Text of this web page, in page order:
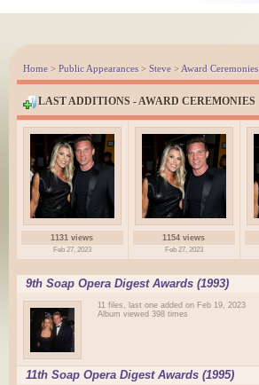
Home > Public Appearances > Steve > Award Ceremonies
LAST ADDITIONS - AWARD CEREMONIES
1131 views
Feb 27, 2023
1154 views
Feb 27, 2023
9th Soap Opera Digest Awards (1993)
11 files, last one added on Feb 19, 2023
Album viewed 398 times
11th Soap Opera Digest Awards (1995)